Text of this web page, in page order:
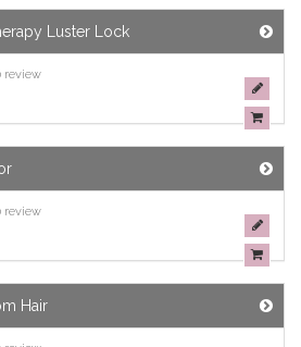
Luster Lock
review
review
Hair